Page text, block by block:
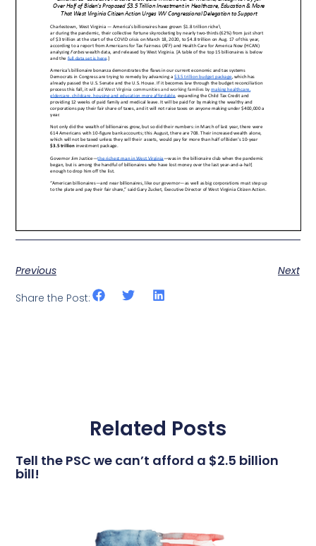
Previous
Next
Share the Post:
Related Posts
Tell the PSC we can’t afford a $2.5 billion
bill!